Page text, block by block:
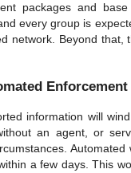
packages and
every group is
network. Beyond
Enforcement
information will
an agent, or
a few days. This